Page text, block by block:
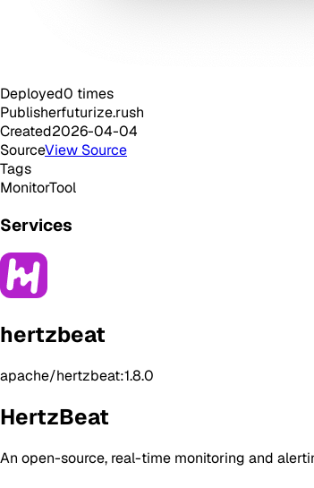
Deployed0 times
Publisherfuturize.rush
Created2026-04-04
SourceView Source
Tags
MonitorTool
Services
hertzbeat
apache/hertzbeat:1.8.0
HertzBeat
An open-source, real-time monitoring and